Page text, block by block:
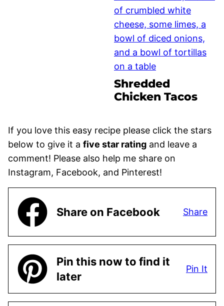
Shredded
Chicken Tacos
If you love this easy recipe please click the stars
below to give it a five star rating and leave a
comment! Please also help me share on
Instagram, Facebook, and Pinterest!
Share on Facebook Share
Pin this now to find it
later
Pin It